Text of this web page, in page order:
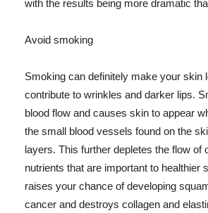
with the results being more dramatic
Avoid smoking
Smoking can definitely make your skin
contribute to wrinkles and darker lips.
blood flow and causes skin to appear
the small blood vessels found on the
layers. This further depletes the flow of
nutrients that are important to healthier
raises your chance of developing
cancer and destroys collagen and